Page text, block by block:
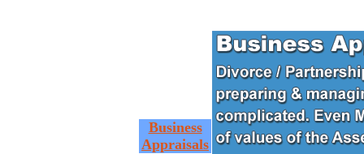
Business
Appraisals